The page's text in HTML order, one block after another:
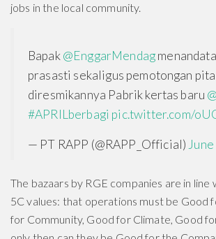
jobs in the local community.
Bapak@EnggarMendag
prasasti sekaligus pemotongan
diresmikannya Pabrik kertas baru
#APRILberbagi pic.twitter.com/
— PT RAPP (@RAPP_Official)
The bazaars by RGE companies are in line
5C values: that operations must be Good
for Community, Good for Climate, Good